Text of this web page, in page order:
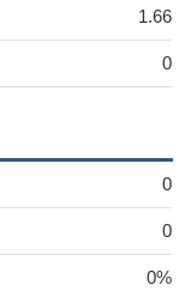
1.66
0
0
0
0%